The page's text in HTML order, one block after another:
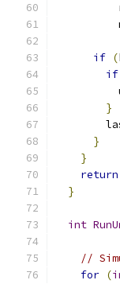
if (
if
}
}
}
return
}
int
//
for (